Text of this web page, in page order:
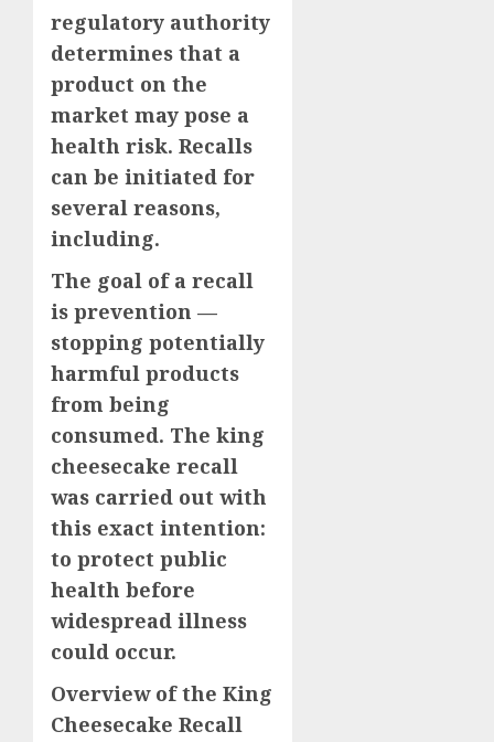
regulatory authority
determines that a
product on the
market may pose a
health risk. Recalls
can be initiated for
several reasons,
including.
The goal of a recall
is prevention —
stopping potentially
harmful products
from being
consumed. The king
cheesecake recall
was carried out with
this exact intention:
to protect public
health before
widespread illness
could occur.
Overview of the King
Cheesecake Recall